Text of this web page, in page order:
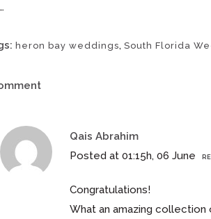
heron bay weddings, South Florida
Qais Abrahim
Posted at 01:15h, 06 June
Congratulations!
What an amazing